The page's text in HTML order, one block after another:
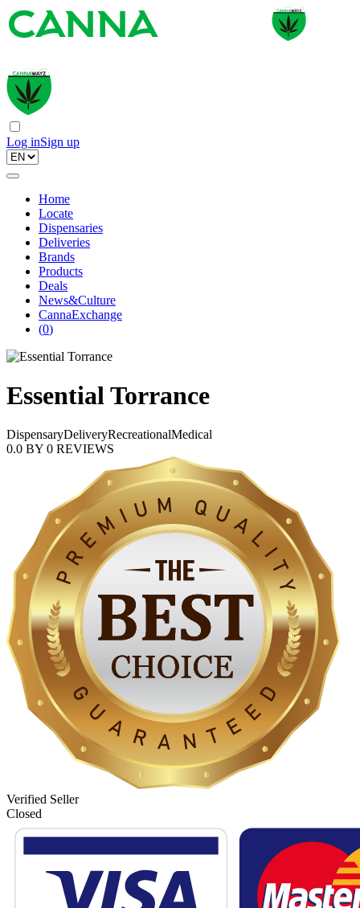
Log inSign up
Home
Locate
Dispensaries
Deliveries
Brands
Products
Deals
News&Culture
CannaExchange
(0)
Essential Torrance
DispensaryDeliveryRecreationalMedical
0.0 BY 0 REVIEWS
Verified Seller
Closed